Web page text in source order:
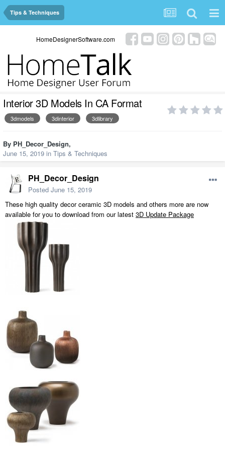
Tips & Techniques
HomeDesignerSoftware.com
Interior 3D Models In CA Format
3dmodels 3dinterior 3dlibrary
By PH_Decor_Design,
June 15, 2019 in Tips & Techniques
PH_Decor_Design
Posted June 15, 2019
These high quality decor ceramic 3D models and others more are now
available for you to download from our latest 3D Update Package